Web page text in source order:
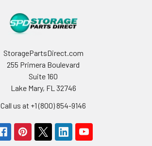
StoragePartsDirect.com
255 Primera Boulevard
Suite 160
Lake Mary, FL 32746
Call us at +1 (800) 854-9146